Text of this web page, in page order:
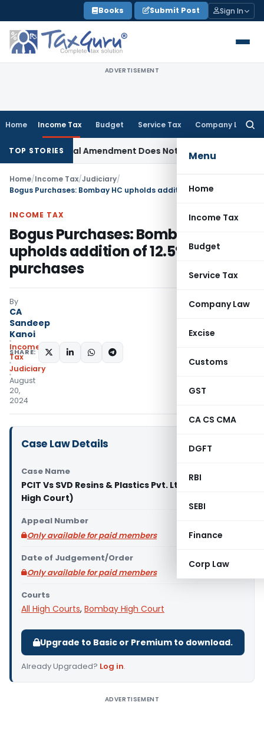
to
content
Books Submit Post Sign In
ADVERTISEMENT
Home Income Tax Budget Service Tax Company Law
Menu
Home
Income Tax
Budget
Service Tax
Company Law
Excise
Customs
GST
CA CS CMA
DGFT
RBI
SEBI
Finance
Corp Law
TOP STORIES
SEBI Appeal Amendment Does Not Affect Pending High
Home/Income Tax/Judiciary/
INCOME TAX
Bogus Purchases: Bombay HC
upholds addition of 12.5% of
purchases
By
CA
Sandeep
Kanoi
Income
Tax
Judiciary
August
20,
2024
SHARE:
Case Law Details
Case Name
PCIT Vs SVD Resins & Plastics Pvt. Ltd. (Bombay
High Court)
Appeal Number
Only available for paid members
Date of Judgement/Order
Only available for paid members
Courts
All High Courts, Bombay High Court
Upgrade to Basic or Premium to download.
Already Upgraded? Log in.
ADVERTISEMENT